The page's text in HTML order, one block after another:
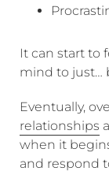
It can start to
mind to just…
Eventually,
relationships
when it
and respond